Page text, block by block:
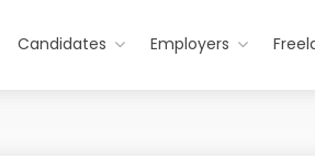
Candidates Employers